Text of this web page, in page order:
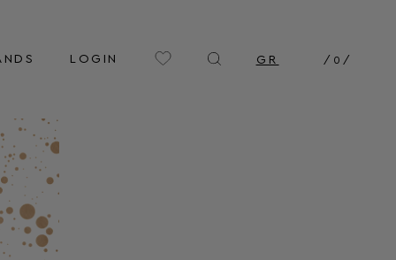
LOGIN GR / 0 /